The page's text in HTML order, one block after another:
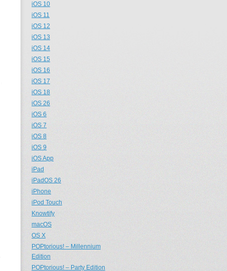
iOS 10
iOS 11
iOS 12
iOS 13
iOS 14
iOS 15
iOS 16
iOS 17
iOS 18
iOS 26
iOS 6
iOS 7
iOS 8
iOS 9
iOS App
iPad
iPadOS 26
iPhone
iPod Touch
Knowtify
macOS
OS X
POPtorious! – Millennium
Edition
POPtorious! – Party Edition